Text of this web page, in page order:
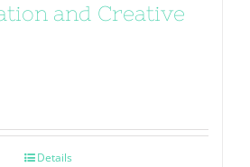
and Creative
Details